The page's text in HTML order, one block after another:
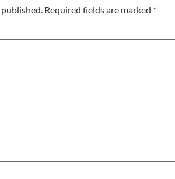
Required fields are marked *